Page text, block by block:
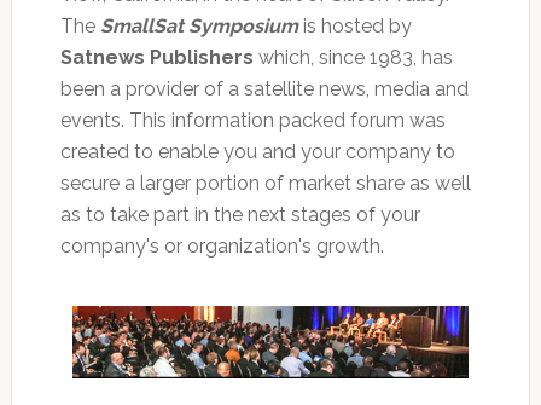
The SmallSat Symposiumis hosted by
Satnews Publishers which, since 1983, has
been a provider of a satellite news, media and
events. This information packed forum was
created to enable you and your company to
secure a larger portion of market share as well
as to take part in the next stages of your
company's or organization's growth.